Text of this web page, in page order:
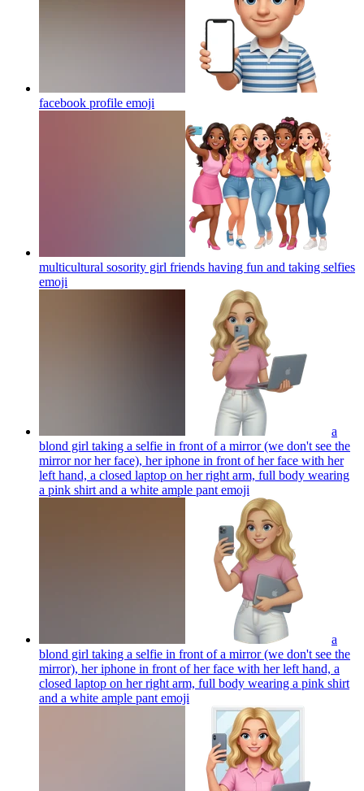
facebook profile emoji
multicultural sosority girl friends having fun and taking selfies
emoji
a
blond girl taking a selfie in front of a mirror (we don't see the
mirror nor her face), her iphone in front of her face with her
left hand, a closed laptop on her right arm, full body wearing
a pink shirt and a white ample pant emoji
a
blond girl taking a selfie in front of a mirror (we don't see the
mirror), her iphone in front of her face with her left hand, a
closed laptop on her right arm, full body wearing a pink shirt
and a white ample pant emoji